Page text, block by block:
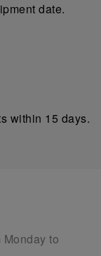
date.
within 15 days.
to